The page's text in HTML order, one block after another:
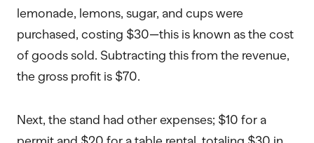
lemonade, lemons, sugar, and cups were
purchased, costing $30—this is known as the cost
of goods sold. Subtracting this from the revenue,
the gross profit is $70.
Next, the stand had other expenses; $10 for a